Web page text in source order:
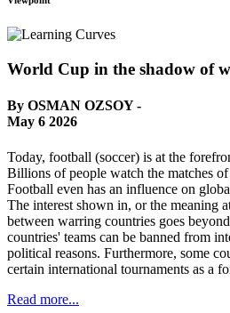
World Cup in the shadow of
By OSMAN OZSOY -
May 6 2026
Today, football (soccer) is at the
Billions of people watch the matches
Football even has an influence on
The interest shown in, or the meaning
between warring countries goes
countries' teams can be banned from
political reasons. Furthermore, some
certain international tournaments as a
Read more...